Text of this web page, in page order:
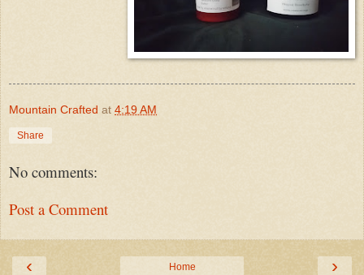
Mountain Crafted at 4:19 AM
Share
No comments:
Post a Comment
‹ ›
Home